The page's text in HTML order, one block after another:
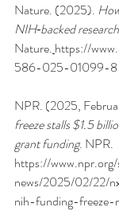
Nature. (2025).
NIH‑backed
Nature. https://
586-025-01099-8
NPR. (2025,
freeze stalls $1.5
grant funding. NPR.
https://
news/2025/02/22/
nih-funding-freeze-